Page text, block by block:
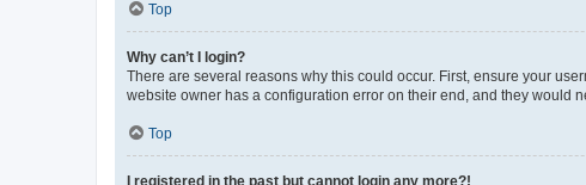
Top
Why can’t I login?
There are several reasons why this could occur. First, ensure your
website owner has a configuration error on their end, and they would
Top
I registered in the past but cannot login any more?!